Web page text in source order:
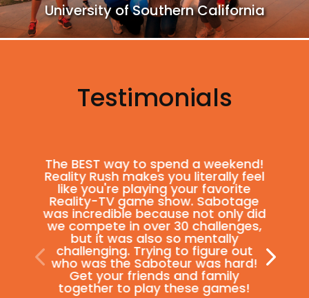
University of Southern California
Testimonials
The BEST way to spend a weekend!
Reality Rush makes you literally feel
like you're playing your favorite
Reality-TV game show. Sabotage
was incredible because not only did
we compete in over 30 challenges,
but it was also so mentally
challenging. Trying to figure out
who was the Saboteur was hard!
Get your friends and family
together to play these games!